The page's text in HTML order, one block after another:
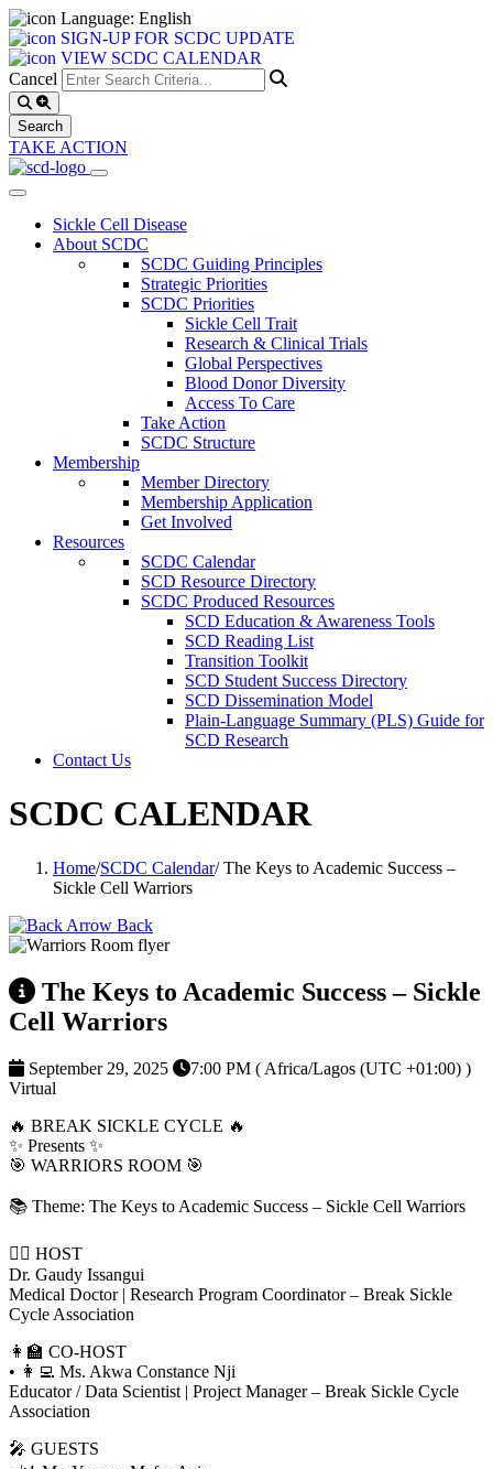
Language: English
SIGN-UP FOR SCDC UPDATE
VIEW SCDC CALENDAR
Cancel
TAKE ACTION
Sickle Cell Disease
About SCDC
SCDC Guiding Principles
Strategic Priorities
SCDC Priorities
Sickle Cell Trait
Research & Clinical Trials
Global Perspectives
Blood Donor Diversity
Access To Care
Take Action
SCDC Structure
Membership
Member Directory
Membership Application
Get Involved
Resources
SCDC Calendar
SCD Resource Directory
SCDC Produced Resources
SCD Education & Awareness Tools
SCD Reading List
Transition Toolkit
SCD Student Success Directory
SCD Dissemination Model
Plain-Language Summary (PLS) Guide for
SCD Research
Contact Us
SCDC CALENDAR
Home/SCDC Calendar/The Keys to Academic Success –
Sickle Cell Warriors
Back
The Keys to Academic Success – Sickle
Cell Warriors
September 29, 2025
7:00 PM ( Africa/Lagos (UTC +01:00) )
Virtual
🔥 BREAK SICKLE CYCLE 🔥
✨ Presents ✨
🎯 WARRIORS ROOM 🎯
📚 Theme: The Keys to Academic Success – Sickle Cell Warriors
👨‍⚕️ HOST
Dr. Gaudy Issangui
Medical Doctor | Research Program Coordinator – Break Sickle
Cycle Association
👩‍🏫 CO-HOST
• 👩‍💻 Ms. Akwa Constance Nji
Educator / Data Scientist | Project Manager – Break Sickle Cycle
Association
🎤 GUESTS